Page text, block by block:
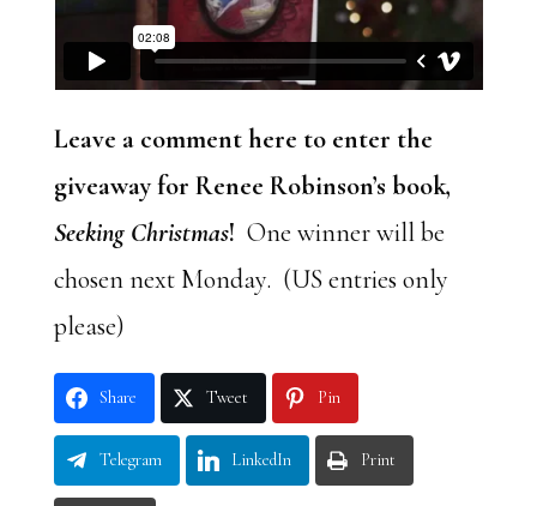
Leave a comment here to enter the
giveaway for Renee Robinson’s book,
Seeking Christmas! One winner will be
chosen next Monday. (US entries only
please)
Share Tweet Pin
Telegram LinkedIn Print